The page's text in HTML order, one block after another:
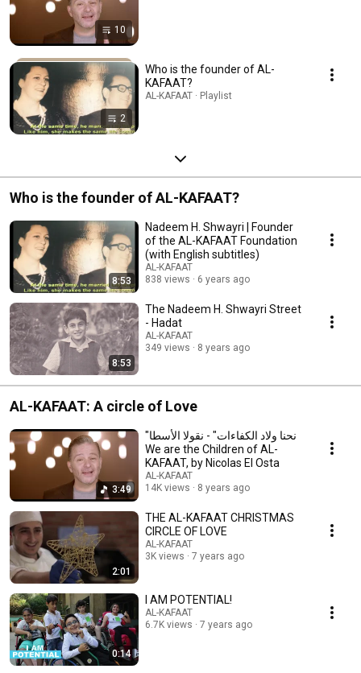
10
2
Who is the founder of AL-
KAFAAT?
AL-KAFAAT · Playlist
Who is the founder of AL-KAFAAT?
8:53
Nadeem H. Shwayri | Founder
of the AL-KAFAAT Foundation
(with English subtitles)
AL-KAFAAT
838 views
6 years ago
8:53
The Nadeem H. Shwayri Street
- Hadat
AL-KAFAAT
349 views
8 years ago
AL-KAFAAT: A circle of Love
3:49
"نحنا ولاد الكفاءات" - نقولا الأسطا
We are the Children of AL-
KAFAAT, by Nicolas El Osta
AL-KAFAAT
14K views
8 years ago
2:01
THE AL-KAFAAT CHRISTMAS
CIRCLE OF LOVE
AL-KAFAAT
3K views
7 years ago
0:14
I AM POTENTIAL!
AL-KAFAAT
6.7K views
7 years ago